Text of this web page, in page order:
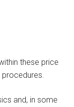
these price
procedures.
and, in some